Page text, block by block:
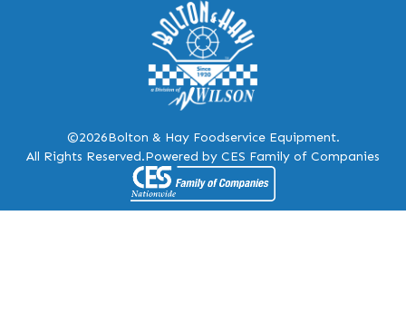
©2026Bolton & Hay Foodservice Equipment.
All Rights Reserved.Powered by CES Family of Companies